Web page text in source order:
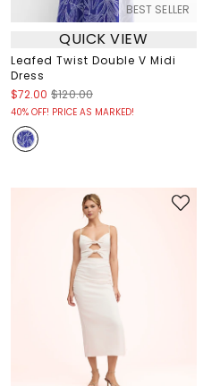
BEST SELLER
QUICK VIEW
Leafed Twist Double V Midi
Dress
$72.00 $120.00
40% OFF! PRICE AS MARKED!